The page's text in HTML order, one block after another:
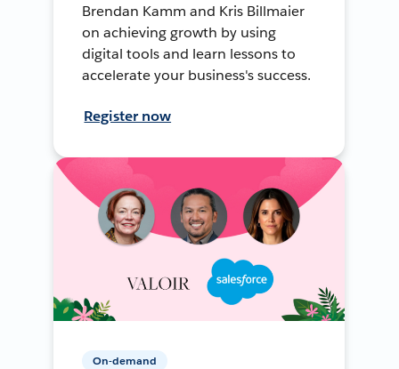
Brendan Kamm and Kris Billmaier
on achieving growth by using
digital tools and learn lessons to
accelerate your business's success.
Register now
On-demand